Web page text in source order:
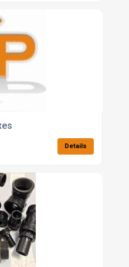
Details